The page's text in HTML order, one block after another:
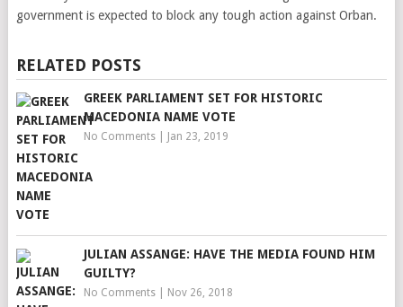
government is expected to block any tough action against Orban.
RELATED POSTS
GREEK PARLIAMENT SET FOR HISTORIC
MACEDONIA NAME VOTE
No Comments| Jan 23, 2019
JULIAN ASSANGE: HAVE THE MEDIA FOUND HIM
GUILTY?
No Comments| Nov 26, 2018